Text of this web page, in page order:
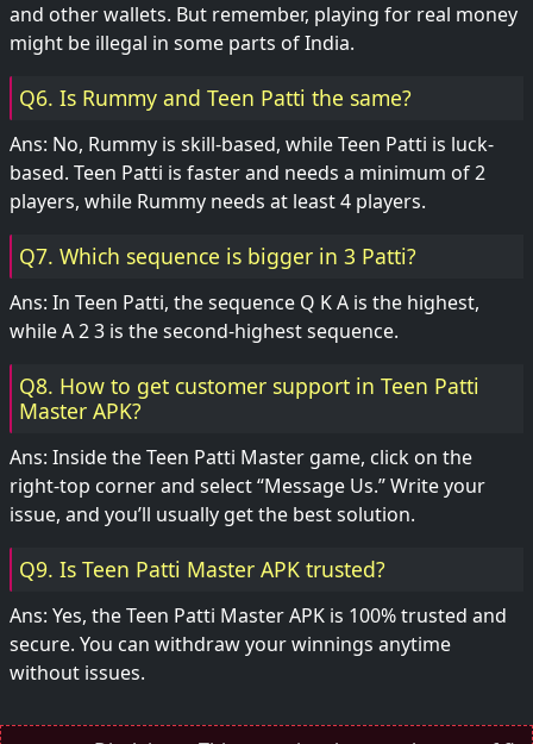
and other wallets. But remember, playing for real money
might be illegal in some parts of India.
Q6. Is Rummy and Teen Patti the same?
Ans: No, Rummy is skill-based, while Teen Patti is luck-
based. Teen Patti is faster and needs a minimum of 2
players, while Rummy needs at least 4 players.
Q7. Which sequence is bigger in 3 Patti?
Ans: In Teen Patti, the sequence Q K A is the highest,
while A 2 3 is the second-highest sequence.
Q8. How to get customer support in Teen Patti
Master APK?
Ans: Inside the Teen Patti Master game, click on the
right-top corner and select “Message Us.” Write your
issue, and you’ll usually get the best solution.
Q9. Is Teen Patti Master APK trusted?
Ans: Yes, the Teen Patti Master APK is 100% trusted and
secure. You can withdraw your winnings anytime
without issues.